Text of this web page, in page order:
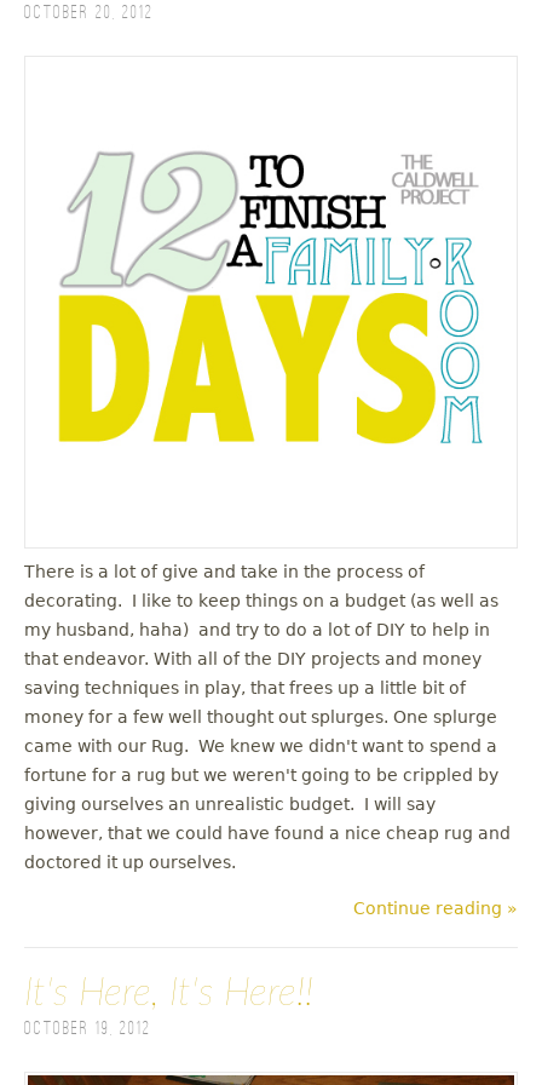
October 20, 2012
There is a lot of give and take in the process of
decorating. I like to keep things on a budget (as well as
my husband, haha) and try to do a lot of DIY to help in
that endeavor. With all of the DIY projects and money
saving techniques in play, that frees up a little bit of
money for a few well thought out splurges. One splurge
came with our Rug. We knew we didn't want to spend a
fortune for a rug but we weren't going to be crippled by
giving ourselves an unrealistic budget. I will say
however, that we could have found a nice cheap rug and
doctored it up ourselves.
Continue reading »
It's Here, It's Here!!
October 19, 2012